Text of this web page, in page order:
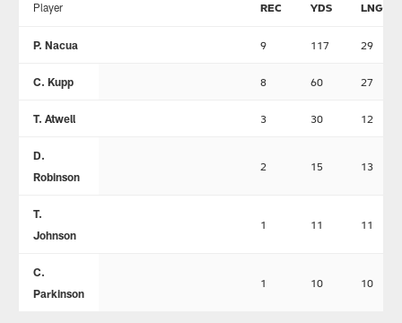
Player REC YDS LNG
P. Nacua 9 117 29
C. Kupp 8 60 27
T. Atwell 3 30 12
D.
Robinson
2 15 13
T.
Johnson
1 11 11
C.
Parkinson
1 10 10